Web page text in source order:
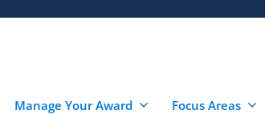
Manage Your Award Focus Areas